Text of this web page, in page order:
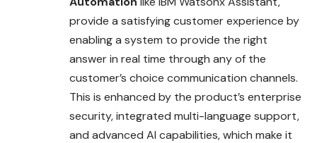
provide a satisfying customer experience by
enabling a system to provide the right
answer in real time through any of the
customer’s choice communication channels.
This is enhanced by the product’s enterprise
security, integrated multi-language support,
and advanced AI capabilities, which make it